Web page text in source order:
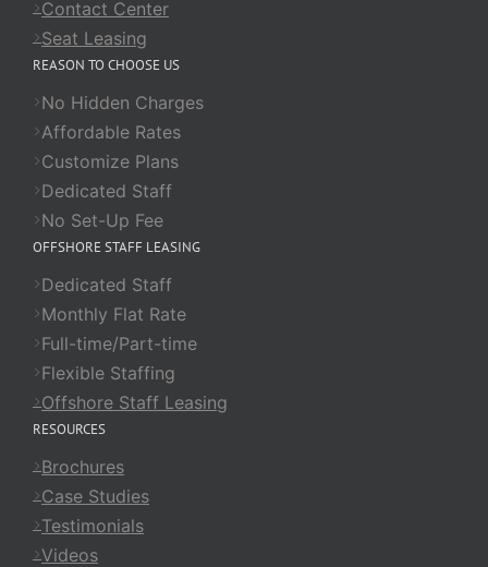
Contact Center
Seat Leasing
REASON TO CHOOSE US
No Hidden Charges
Affordable Rates
Customize Plans
Dedicated Staff
No Set-Up Fee
OFFSHORE STAFF LEASING
Dedicated Staff
Monthly Flat Rate
Full-time/Part-time
Flexible Staffing
Offshore Staff Leasing
RESOURCES
Brochures
Case Studies
Testimonials
Videos